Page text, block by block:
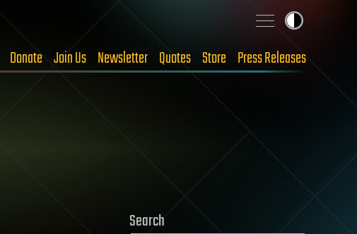
Donate Join Us Newsletter Quotes Store Press Releases
Search